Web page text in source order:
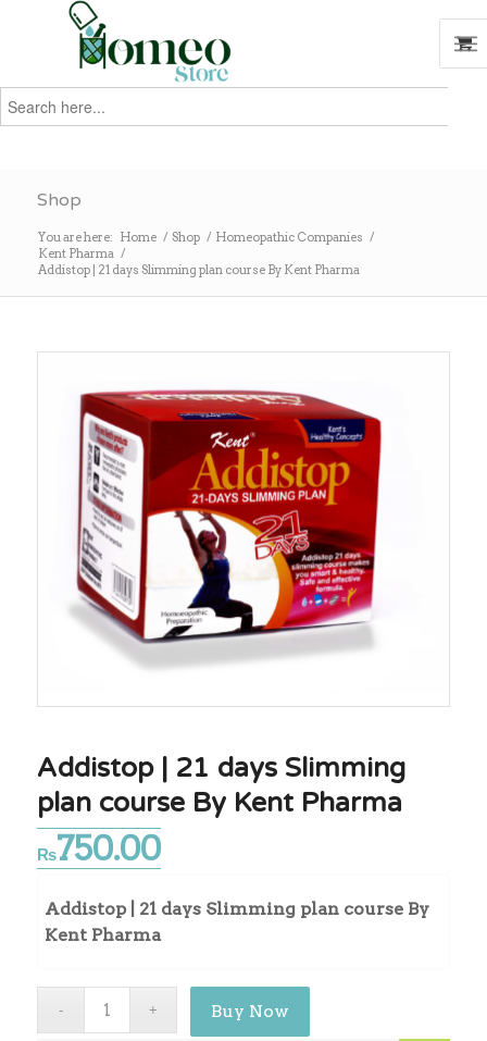
Search
for:
Shop
You are here: Home / Shop / Homeopathic Companies /
Kent Pharma /
Addistop | 21 days Slimming plan course By Kent Pharma
Addistop | 21 days Slimming
plan course By Kent Pharma
₨750.00
Addistop | 21 days Slimming plan course By
Kent Pharma
Buy Now